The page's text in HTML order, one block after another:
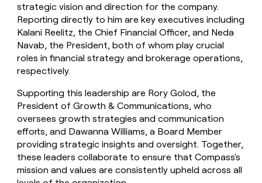
strategic vision and direction for the company.
Reporting directly to him are key executives including
Kalani Reelitz, the Chief Financial Officer, and Neda
Navab, the President, both of whom play crucial
roles in financial strategy and brokerage operations,
respectively.
Supporting this leadership are Rory Golod, the
President of Growth & Communications, who
oversees growth strategies and communication
efforts, and Dawanna Williams, a Board Member
providing strategic insights and oversight. Together,
these leaders collaborate to ensure that Compass's
mission and values are consistently upheld across all